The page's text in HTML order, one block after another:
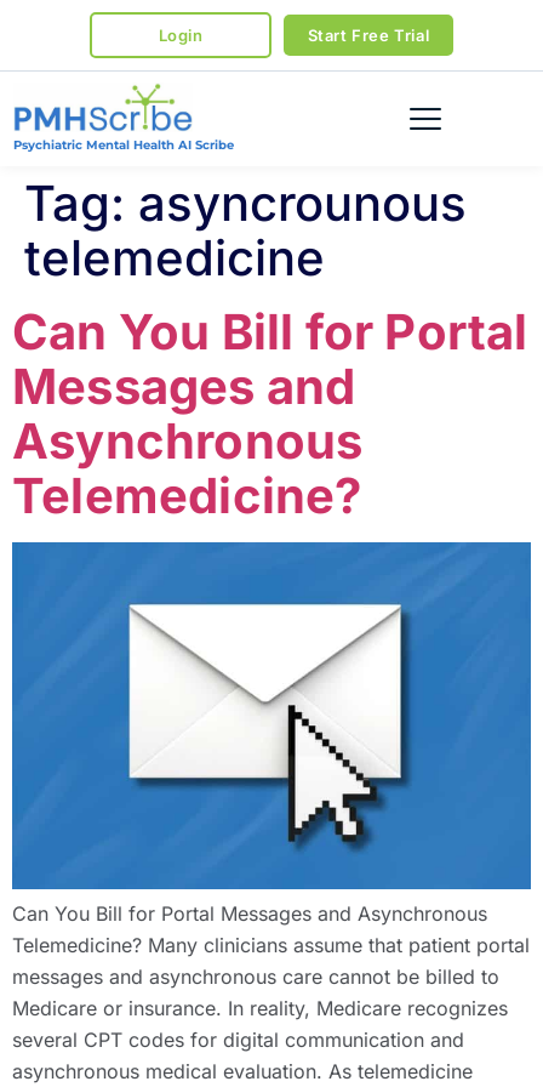
Login Start Free Trial
Psychiatric Mental Health AI Scribe
Tag: asyncrounous
telemedicine
Can You Bill for Portal
Messages and
Asynchronous
Telemedicine?
Can You Bill for Portal Messages and Asynchronous
Telemedicine? Many clinicians assume that patient portal
messages and asynchronous care cannot be billed to
Medicare or insurance. In reality, Medicare recognizes
several CPT codes for digital communication and
asynchronous medical evaluation. As telemedicine